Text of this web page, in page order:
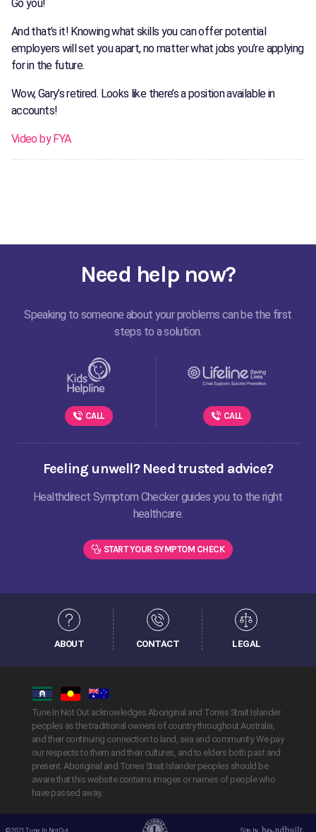
Go you!
And that’s it! Knowing what skills you can offer potential
employers will set you apart, no matter what jobs you’re applying
for in the future.
Wow, Gary’s retired. Looks like there’s a position available in
accounts!
Video by FYA
Need help now?
Speaking to someone about your problems can be the first
steps to a solution.
CALL CALL
Feeling unwell? Need trusted advice?
Healthdirect Symptom Checker guides you to the right
healthcare.
START YOUR SYMPTOM CHECK
ABOUT CONTACT LEGAL
Tune In Not Out acknowledges Aboriginal and Torres Strait Islander
peoples as the traditional owners of country throughout Australia,
and their continuing connection to land, sea and community. We pay
our respects to them and their cultures, and to elders both past and
present. Aboriginal and Torres Strait Islander peoples should be
aware that this website contains images or names of people who
have passed away.
© 2021 Tune In Not Out. Site by Handbuilt Creative